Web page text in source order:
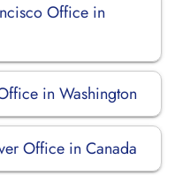
Office in
in Washington
Office in Canada